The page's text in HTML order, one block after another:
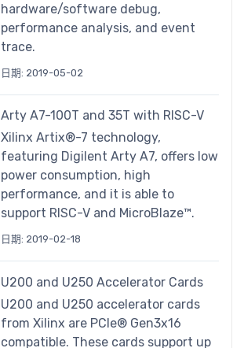
hardware/software debug,
performance analysis, and event
trace.
日期: 2019-05-02
Arty A7-100T and 35T with RISC-V
Xilinx Artix®-7 technology,
featuring Digilent Arty A7, offers low
power consumption, high
performance, and it is able to
support RISC-V and MicroBlaze™.
日期: 2019-02-18
U200 and U250 Accelerator Cards
U200 and U250 accelerator cards
from Xilinx are PCIe® Gen3x16
compatible. These cards support up